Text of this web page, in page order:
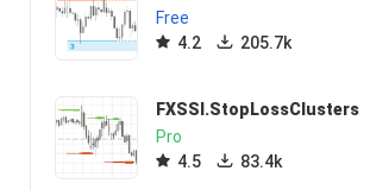
Free
4.2
205.7k
FXSSI.StopLossClusters
Pro
4.5
83.4k